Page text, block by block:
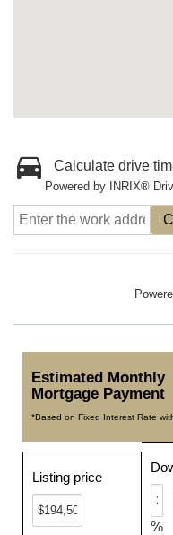
Calculate drive
Powered by INRIX®
Estimated Monthly
Mortgage Payment
*Based on Fixed Interest Rate
Listing price
%